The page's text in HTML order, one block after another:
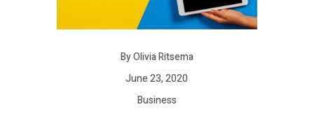
By Olivia Ritsema
June 23, 2020
Business